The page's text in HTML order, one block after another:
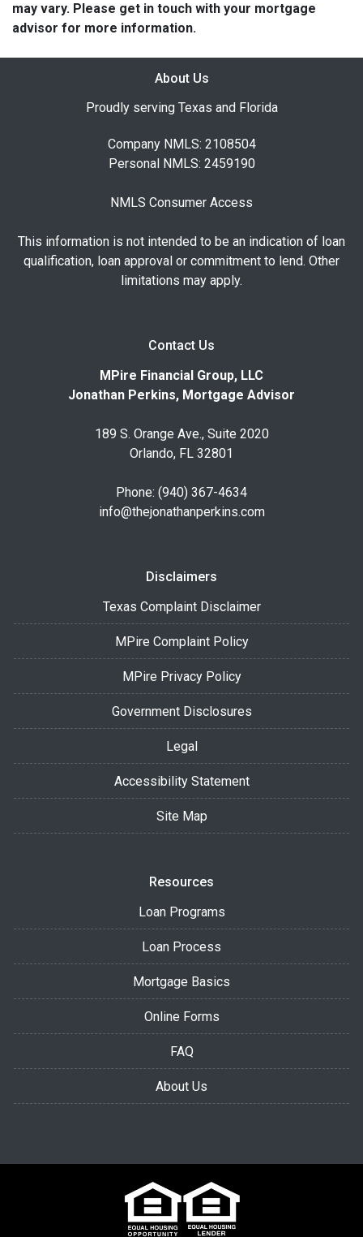
may vary. Please get in touch with your mortgage
advisor for more information.
About Us
Proudly serving Texas and Florida
Company NMLS: 2108504
Personal NMLS: 2459190
NMLS Consumer Access
This information is not intended to be an indication of loan
qualification, loan approval or commitment to lend. Other
limitations may apply.
Contact Us
MPire Financial Group, LLC
Jonathan Perkins, Mortgage Advisor
189 S. Orange Ave., Suite 2020
Orlando, FL 32801
Phone: (940) 367-4634
info@thejonathanperkins.com
Disclaimers
Texas Complaint Disclaimer
MPire Complaint Policy
MPire Privacy Policy
Government Disclosures
Legal
Accessibility Statement
Site Map
Resources
Loan Programs
Loan Process
Mortgage Basics
Online Forms
FAQ
About Us